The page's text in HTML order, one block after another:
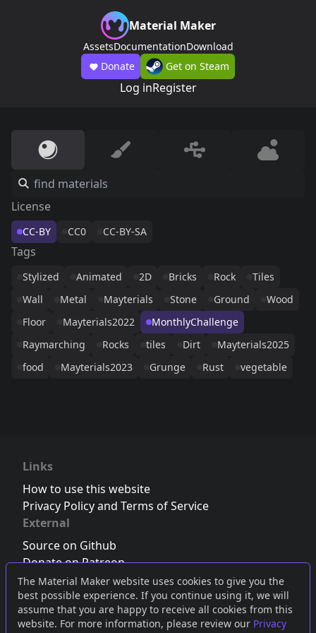
The Material Maker website uses cookies to give you the
best possible experience. If you continue using it, we will
assume that you are happy to receive all cookies from this
website. For more information, please review our Privacy
Material Maker
AssetsDocumentationDownload
Donate
Get on Steam
Log inRegister
License
CC-BY CC0 CC-BY-SA
Tags
Stylized Animated 2D Bricks Rock
Tiles
Wall
Metal Mayterials Stone Ground
Wood
Floor
Mayterials2022
MonthlyChallenge
Raymarching
Rocks tiles Dirt
Mayterials2025
food
Mayterials2023 Grunge Rust vegetable
Links
How to use this website
Privacy Policy and Terms of Service
External
Source on Github
Donate on Patreon
Follow us on Twitter,Bluesky orMastodon
Join the Discord server